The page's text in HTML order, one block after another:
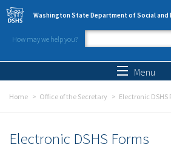
Skip to main content
Washington State Department of Social and
How may we help you?
Search
Menu
Home Office of the Secretary Electronic DSHS
Electronic DSHS Forms